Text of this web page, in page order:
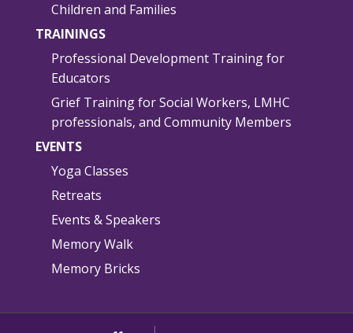
Children and Families
TRAININGS
Professional Development Training for
Educators
Grief Training for Social Workers, LMHC
professionals, and Community Members
EVENTS
Yoga Classes
Retreats
Events & Speakers
Memory Walk
Memory Bricks